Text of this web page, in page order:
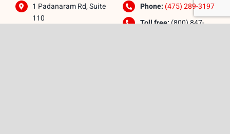
1 Padanaram Rd, Suite
110
Phone: (475) 289-3197
Toll free:(800) 847-